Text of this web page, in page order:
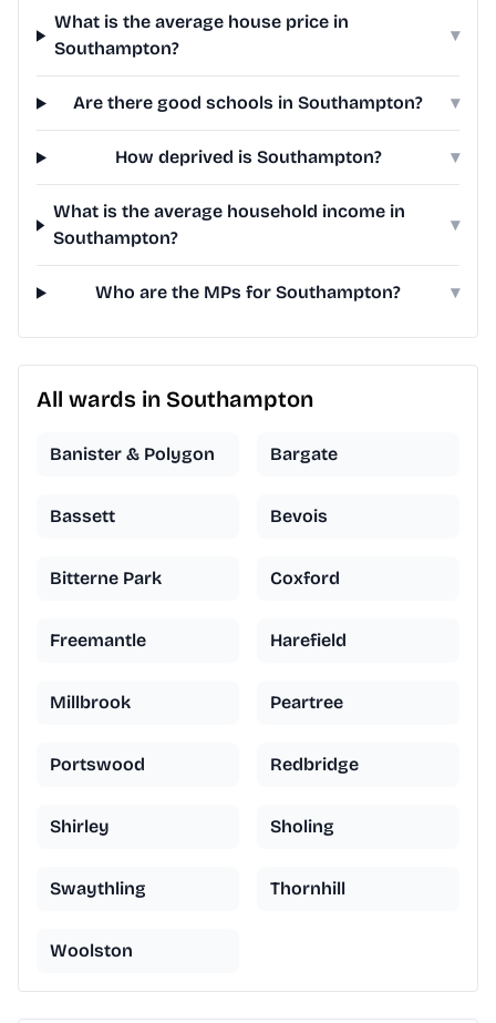
What is the average house price in
Southampton?
▾
Are there good schools in Southampton? ▾
How deprived is Southampton? ▾
What is the average household income in
Southampton?
▾
Who are the MPs for Southampton? ▾
All wards in Southampton
Banister & Polygon Bargate
Bassett Bevois
Bitterne Park Coxford
Freemantle Harefield
Millbrook Peartree
Portswood Redbridge
Shirley Sholing
Swaythling Thornhill
Woolston